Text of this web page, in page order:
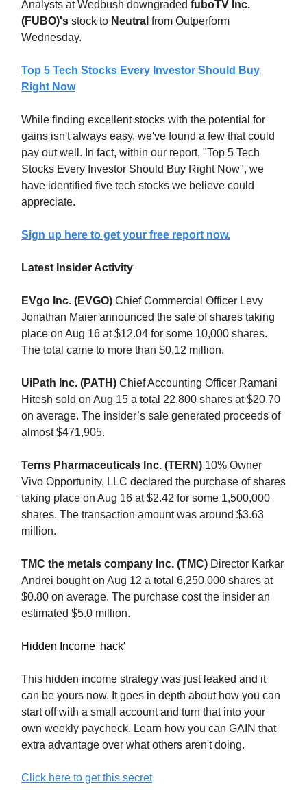
Analysts at Wedbush downgraded fuboTV Inc.
(FUBO)'s stock to Neutral from Outperform
Wednesday.
Top 5 Tech Stocks Every Investor Should Buy
Right Now
While finding excellent stocks with the potential for
gains isn't always easy, we've found a few that could
pay out well. In fact, within our report, "Top 5 Tech
Stocks Every Investor Should Buy Right Now", we
have identified five tech stocks we believe could
appreciate.
Sign up here to get your free report now.
Latest Insider Activity
EVgo Inc. (EVGO) Chief Commercial Officer Levy
Jonathan Maier announced the sale of shares taking
place on Aug 16 at $12.04 for some 10,000 shares.
The total came to more than $0.12 million.
UiPath Inc. (PATH) Chief Accounting Officer Ramani
Hitesh sold on Aug 15 a total 22,800 shares at $20.70
on average. The insider’s sale generated proceeds of
almost $471,905.
Terns Pharmaceuticals Inc. (TERN) 10% Owner
Vivo Opportunity, LLC declared the purchase of shares
taking place on Aug 16 at $2.42 for some 1,500,000
shares. The transaction amount was around $3.63
million.
TMC the metals company Inc. (TMC) Director Karkar
Andrei bought on Aug 12 a total 6,250,000 shares at
$0.80 on average. The purchase cost the insider an
estimated $5.0 million.
Hidden Income 'hack'
This hidden income strategy was just leaked and it
can be yours now. It goes in depth about how you can
start off with a small account and turn that into your
own weekly paycheck. Learn how you can GAIN that
extra advantage over what others aren't doing.
Click here to get this secret